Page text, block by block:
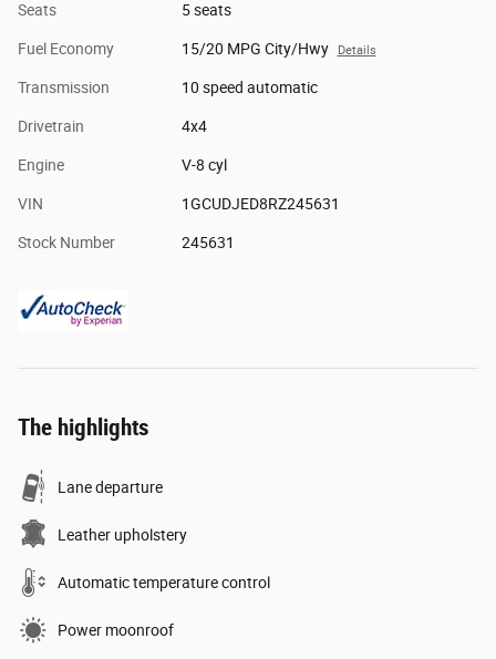
Seats 5 seats
Fuel Economy 15/20 MPG City/Hwy Details
Transmission 10 speed automatic
Drivetrain 4x4
Engine V-8 cyl
VIN 1GCUDJED8RZ245631
Stock Number 245631
The highlights
Lane departure
Leather upholstery
Automatic temperature control
Power moonroof